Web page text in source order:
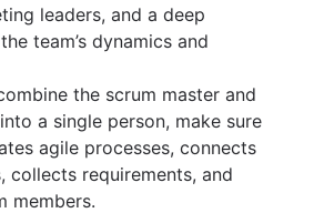
leaders, and a deep
team’s dynamics and
the scrum master and
a single person, make sure
agile processes, connects
collects requirements, and
members.